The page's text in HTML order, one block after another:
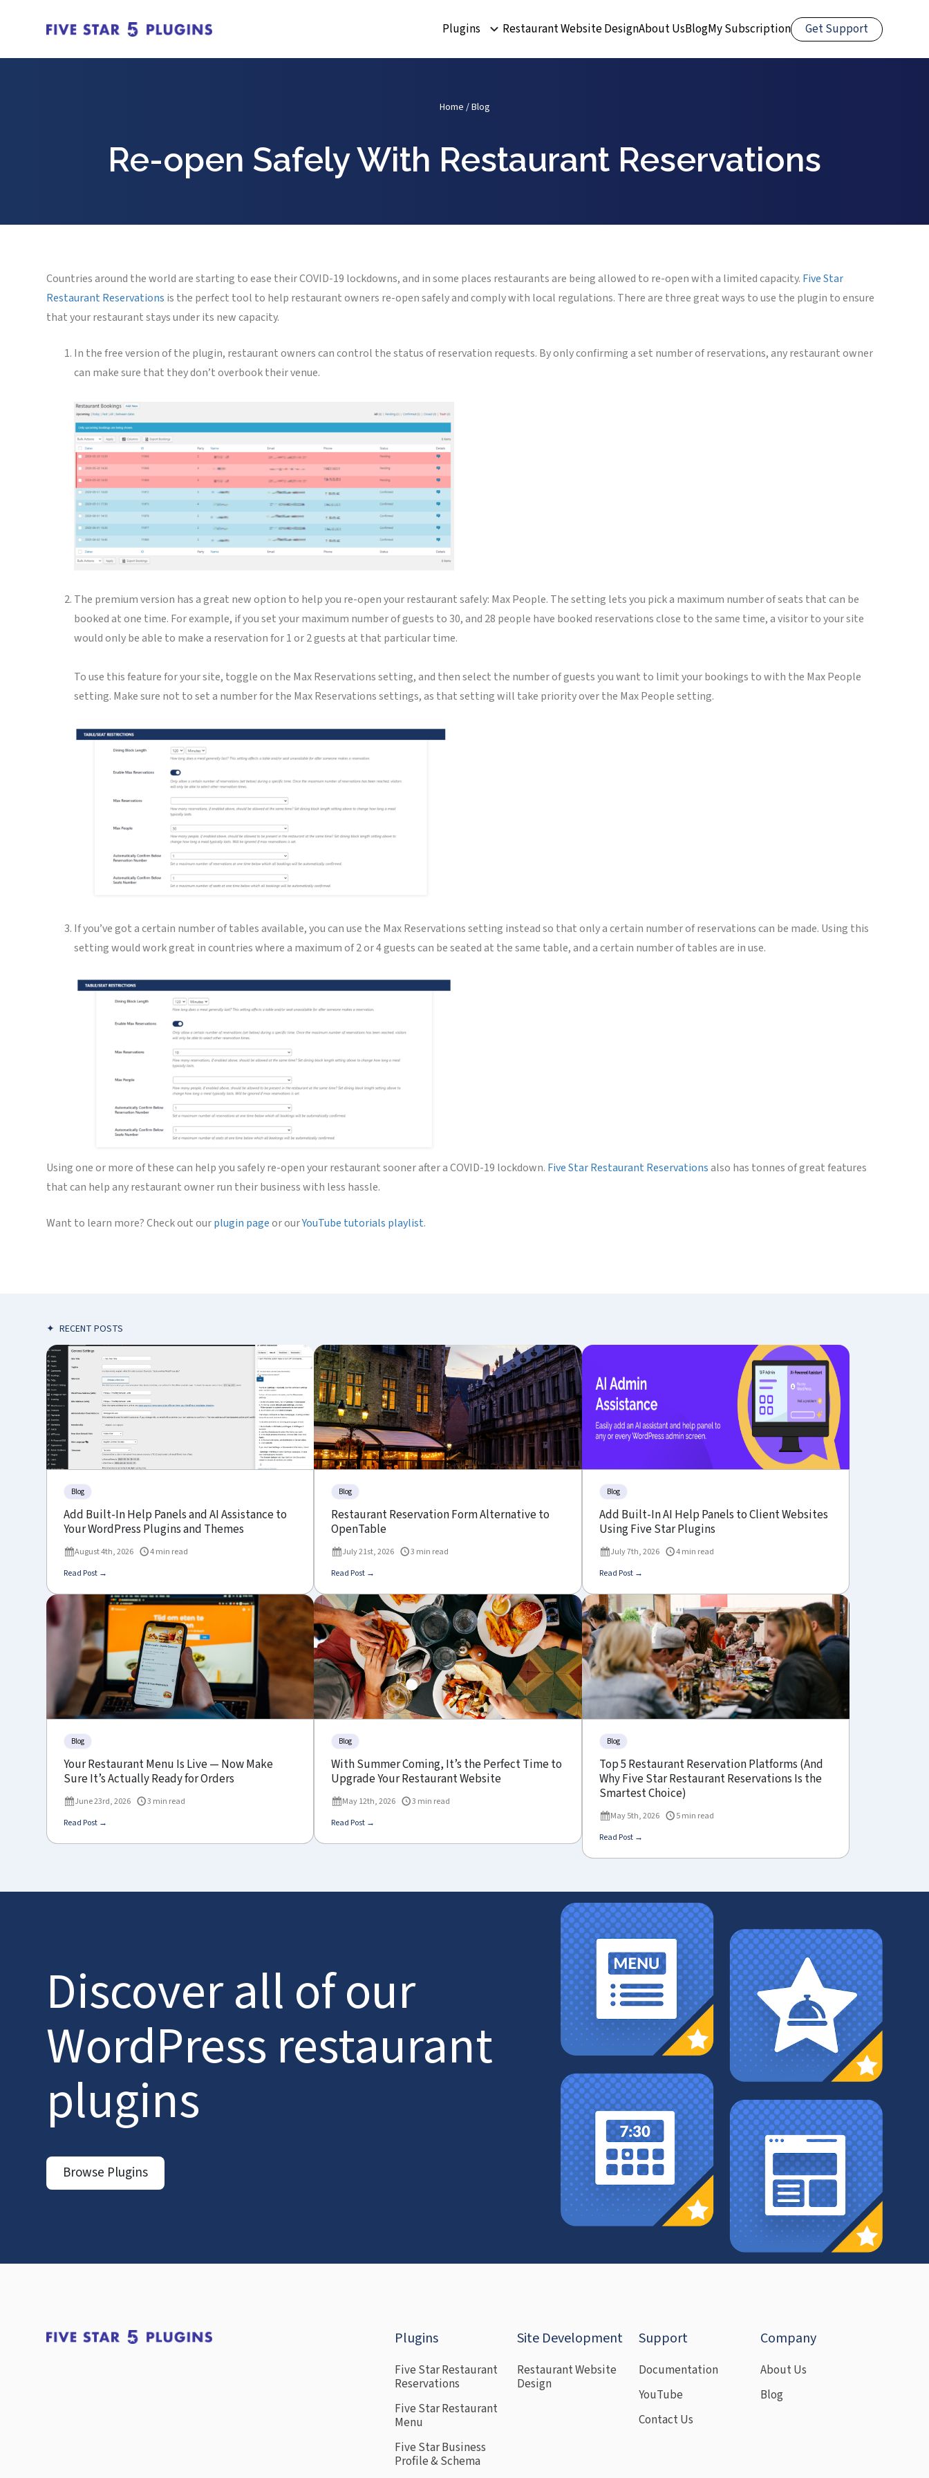
Plugins Restaurant Website DesignAbout UsBlogMy Subscription Get Support
Home /Blog
Re-open Safely With Restaurant Reservations
Countries around the world are starting to ease their COVID-19 lockdowns, and in some places restaurants are being allowed to re-open with a limited capacity. Five Star
Restaurant Reservations is the perfect tool to help restaurant owners re-open safely and comply with local regulations. There are three great ways to use the plugin to ensure
that your restaurant stays under its new capacity.
In the free version of the plugin, restaurant owners can control the status of reservation requests. By only confirming a set number of reservations, any restaurant owner
can make sure that they don’t overbook their venue.
The premium version has a great new option to help you re-open your restaurant safely: Max People. The setting lets you pick a maximum number of seats that can be
booked at one time. For example, if you set your maximum number of guests to 30, and 28 people have booked reservations close to the same time, a visitor to your site
would only be able to make a reservation for 1 or 2 guests at that particular time.
To use this feature for your site, toggle on the Max Reservations setting, and then select the number of guests you want to limit your bookings to with the Max People
setting. Make sure not to set a number for the Max Reservations settings, as that setting will take priority over the Max People setting.
If you’ve got a certain number of tables available, you can use the Max Reservations setting instead so that only a certain number of reservations can be made. Using this
setting would work great in countries where a maximum of 2 or 4 guests can be seated at the same table, and a certain number of tables are in use.
Using one or more of these can help you safely re-open your restaurant sooner after a COVID-19 lockdown. Five Star Restaurant Reservationsalso has tonnes of great features
that can help any restaurant owner run their business with less hassle.
Want to learn more? Check out ourplugin pageor ourYouTube tutorials playlist.
✦ RECENT POSTS
Blog
Add Built-In Help Panels and AI Assistance to
Your WordPress Plugins and Themes
August 4th, 2026
4 min read
Read Post →
Blog
Restaurant Reservation Form Alternative to
OpenTable
July 21st, 2026
3 min read
Read Post →
Blog
Add Built-In AI Help Panels to Client Websites
Using Five Star Plugins
July 7th, 2026
4 min read
Read Post →
Blog
Your Restaurant Menu Is Live — Now Make
Sure It’s Actually Ready for Orders
June 23rd, 2026
3 min read
Read Post →
Blog
With Summer Coming, It’s the Perfect Time to
Upgrade Your Restaurant Website
May 12th, 2026
3 min read
Read Post →
Blog
Top 5 Restaurant Reservation Platforms (And
Why Five Star Restaurant Reservations Is the
Smartest Choice)
May 5th, 2026
5 min read
Read Post →
Discover all of our
WordPress restaurant
plugins
Browse Plugins
Plugins
Five Star Restaurant
Reservations
Five Star Restaurant
Menu
Five Star Business
Profile & Schema
Site Development
Restaurant Website
Design
Support
Documentation
YouTube
Contact Us
Company
About Us
Blog